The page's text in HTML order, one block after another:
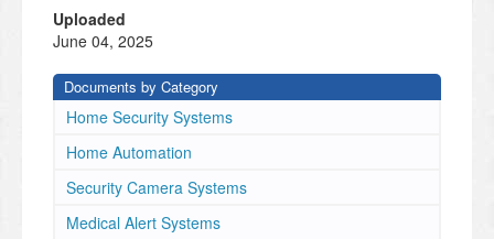
PROA7PLUS,
PROA7PLUSC
June 2, 2025
Resideo is expanding the trusted First Alert brand
to include our ProSeries All-in-One (AIO)
Uploaded
June 04, 2025
Documents by Category
Home Security Systems
Home Automation
Security Camera Systems
Medical Alert Systems